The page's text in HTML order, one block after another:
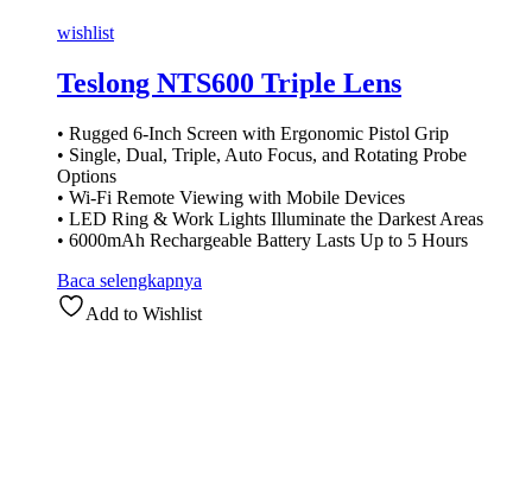
wishlist
Teslong NTS600 Triple Lens
• Rugged 6-Inch Screen with Ergonomic Pistol Grip
• Single, Dual, Triple, Auto Focus, and Rotating Probe
Options
• Wi-Fi Remote Viewing with Mobile Devices
• LED Ring & Work Lights Illuminate the Darkest Areas
• 6000mAh Rechargeable Battery Lasts Up to 5 Hours
Baca selengkapnya
Add to Wishlist